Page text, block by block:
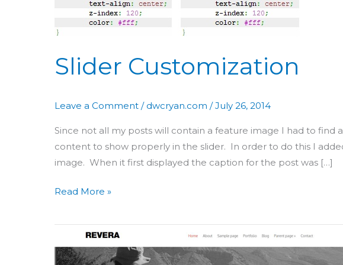
Slider Customization
Leave a Comment / dwcryan.com /July 26, 2014
Since not all my posts will contain a feature image I had to
content to show properly in the slider. In order to do this I
image. When it first displayed the caption for the post was […]
Read More »
Theme
Customization